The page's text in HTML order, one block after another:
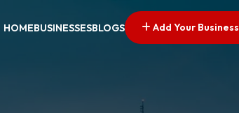
HOMEBUSINESSESBLOGS Add Your Business